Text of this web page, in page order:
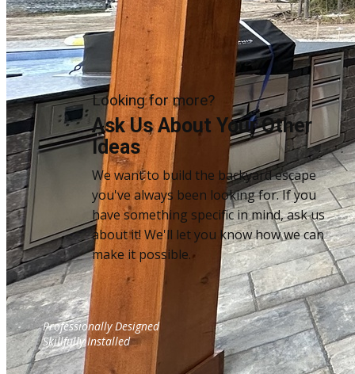
Sample Title
Sample Text
Looking for more?
Ask Us About Your Other
Ideas
We want to build the backyard escape
you've always been looking for. If you
have something specific in mind, ask us
about it! We'll let you know how we can
make it possible.
Professionally Designed
Skillfully Installed